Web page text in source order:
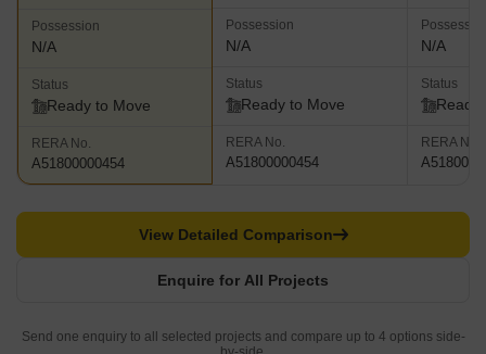
Possession
N/A
Status
Ready to Move
RERA No.
A51800000454
Possession
N/A
Status
Ready to Move
RERA No.
A51800000454
N/A
Status
Ready
RERA No.
Enquire for All Projects
View Detailed Comparison
Send one enquiry to all selected projects and compare up to 4 options side-